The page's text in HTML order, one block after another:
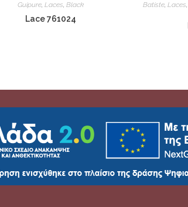
Guipure, Laces, Black
Lace 761024
Batiste, Laces,